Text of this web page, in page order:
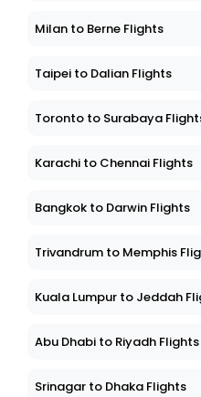
Milan to Berne Flights
Taipei to Dalian Flights
Toronto to Surabaya
Karachi to Chennai Flights
Bangkok to Darwin Flights
Trivandrum to Memphis
Kuala Lumpur to Jeddah
Abu Dhabi to Riyadh Flights
Srinagar to Dhaka Flights